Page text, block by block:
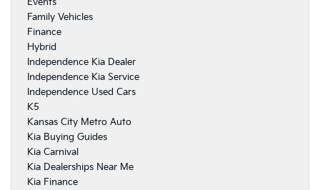
Family Vehicles
Finance
Hybrid
Independence Kia Dealer
Independence Kia Service
Independence Used Cars
K5
Kansas City Metro Auto
Kia Buying Guides
Kia Carnival
Kia Dealerships Near Me
Kia Finance